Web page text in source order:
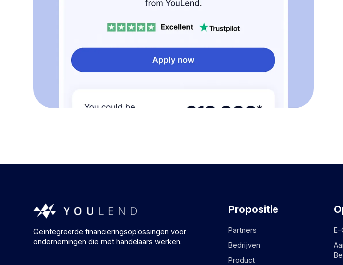
Geïntegreerde financieringsoplossingen voor
ondernemingen die met handelaars werken.
Propositie
Partners
Bedrijven
Product
E-